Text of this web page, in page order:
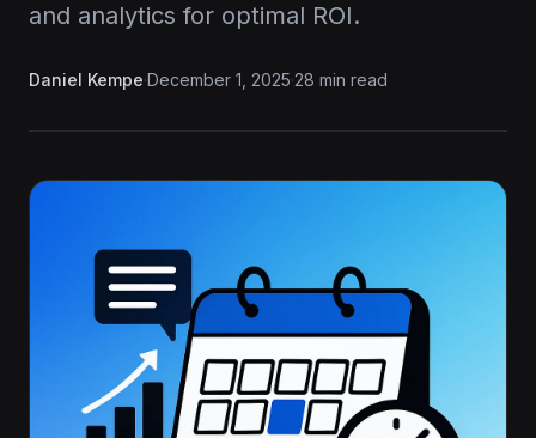
and analytics for optimal ROI.
Daniel Kempe·December 1, 2025·28 min read